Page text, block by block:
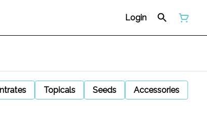
Login
Topicals Seeds
Accessories